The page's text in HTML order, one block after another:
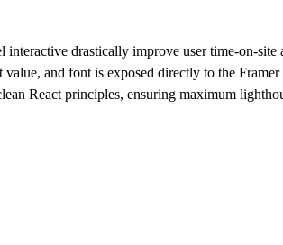
interactive drastically improve user time-on-site
and font is exposed directly to the Framer
React principles, ensuring maximum